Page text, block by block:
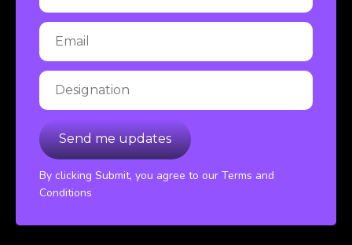
By clicking Submit, you agree to our Terms and
Conditions